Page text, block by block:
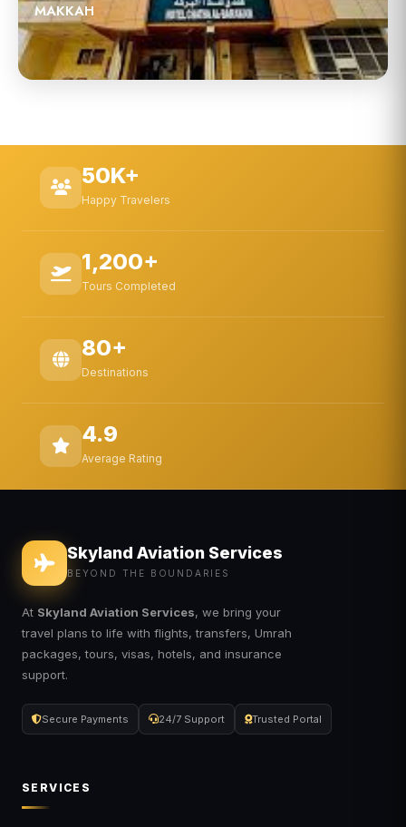
MAKKAH
50K+
Happy Travelers
1,200+
Tours Completed
80+
Destinations
4.9
Average Rating
Skyland Aviation Services
BEYOND THE BOUNDARIES
At Skyland Aviation Services, we bring your
travel plans to life with flights, transfers, Umrah
packages, tours, visas, hotels, and insurance
support.
Secure Payments 24/7 Support Trusted Portal
SERVICES